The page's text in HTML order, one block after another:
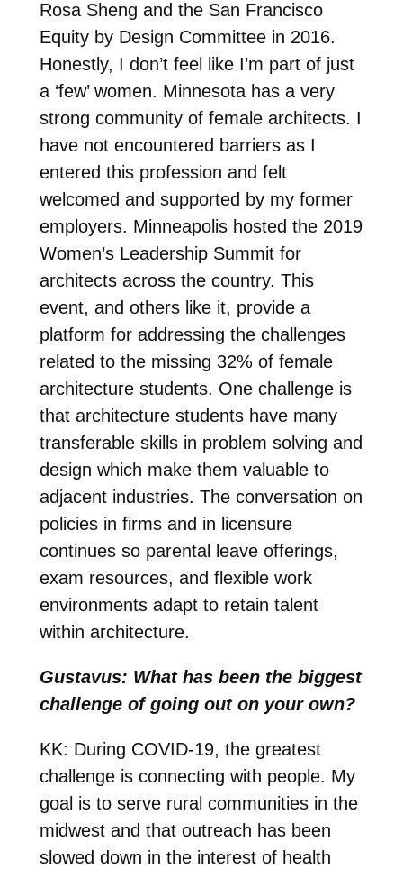
Rosa Sheng and the San Francisco
Equity by Design Committee in 2016.
Honestly, I don’t feel like I’m part of just
a ‘few’ women. Minnesota has a very
strong community of female architects. I
have not encountered barriers as I
entered this profession and felt
welcomed and supported by my former
employers. Minneapolis hosted the 2019
Women’s Leadership Summit for
architects across the country. This
event, and others like it, provide a
platform for addressing the challenges
related to the missing 32% of female
architecture students. One challenge is
that architecture students have many
transferable skills in problem solving and
design which make them valuable to
adjacent industries. The conversation on
policies in firms and in licensure
continues so parental leave offerings,
exam resources, and flexible work
environments adapt to retain talent
within architecture.
Gustavus: What has been the biggest
challenge of going out on your own?
KK: During COVID-19, the greatest
challenge is connecting with people. My
goal is to serve rural communities in the
midwest and that outreach has been
slowed down in the interest of health